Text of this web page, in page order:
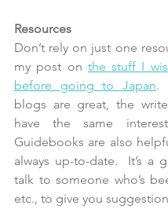
Resources
Don’t rely on just one
my post on the stuff I
before going to Japan.
blogs are great, the
have the same
Guidebooks are also
always up-to-date.  It’s a
talk to someone who’s
etc., to give you